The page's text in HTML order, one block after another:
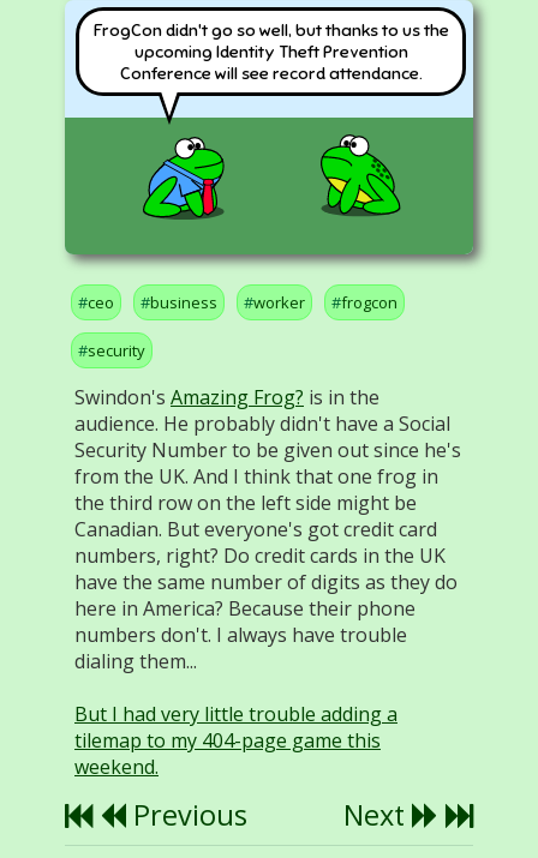
FrogCon didn't go so well, but thanks to us the
upcoming Identity Theft Prevention
Conference will see record attendance.
ceo business worker frogcon
security
Swindon's Amazing Frog? is in the
audience. He probably didn't have a Social
Security Number to be given out since he's
from the UK. And I think that one frog in
the third row on the left side might be
Canadian. But everyone's got credit card
numbers, right? Do credit cards in the UK
have the same number of digits as they do
here in America? Because their phone
numbers don't. I always have trouble
dialing them...
But I had very little trouble adding a
tilemap to my 404-page game this
weekend.
Previous Next